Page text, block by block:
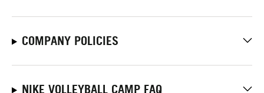
COMPANY POLICIES
NIKE VOLLEYBALL CAMP FAQ